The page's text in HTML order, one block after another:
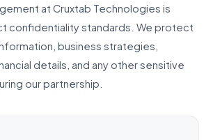
& SCALE
at Cruxtab Technologies is
confidentiality standards. We protect
business strategies,
details, and any other sensitive
our partnership.